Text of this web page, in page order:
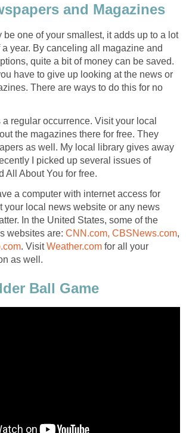
and Magazines
one of your smallest, it adds up to a lot
year. By canceling all magazine and
quite a bit of money can be saved.
have to give up looking at the news or
There are ways to do this for no
regular occurrence. Visit your local
the magazines there for free. They
as well. My local library gives away
I picked up several issues of
All About You for free.
a computer with internet access for
your local news website or any news
In the United States, some of the
websites are: CNN.com, CBSNews.com,
. VisitWeather.com for all your
as well.
Ball Game